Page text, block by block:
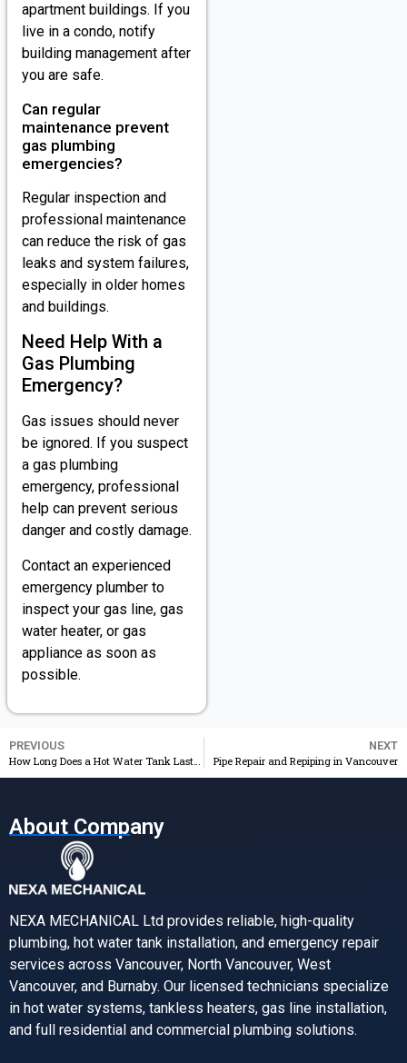
apartment buildings. If you
live in a condo, notify
building management after
you are safe.
Can regular
maintenance prevent
gas plumbing
emergencies?
Regular inspection and
professional maintenance
can reduce the risk of gas
leaks and system failures,
especially in older homes
and buildings.
Need Help With a
Gas Plumbing
Emergency?
Gas issues should never
be ignored. If you suspect
a gas plumbing
emergency, professional
help can prevent serious
danger and costly damage.
Contact an experienced
emergency plumber to
inspect your gas line, gas
water heater, or gas
appliance as soon as
possible.
PREVIOUS
How Long Does a Hot Water Tank Last in Vancouver?
NEXT
Pipe Repair and Repiping in Vancouver
About Company
NEXA MECHANICAL Ltd provides reliable, high-quality
plumbing, hot water tank installation, and emergency repair
services across Vancouver, North Vancouver, West
Vancouver, and Burnaby. Our licensed technicians specialize
in hot water systems, tankless heaters, gas line installation,
and full residential and commercial plumbing solutions.